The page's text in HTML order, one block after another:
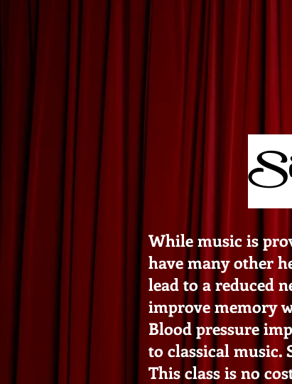
While music is
have many other
lead to a reduced
improve memory
Blood pressure
to classical music.
This class is no